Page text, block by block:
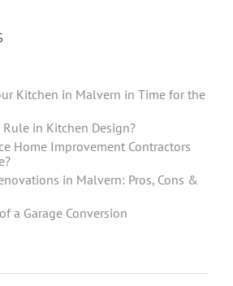
Kitchen in Malvern in Time for the
in Kitchen Design?
Home Improvement Contractors
in Malvern: Pros, Cons &
a Garage Conversion